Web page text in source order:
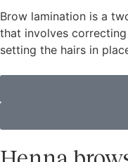
Brow lamination is a
that involves
setting the hairs in